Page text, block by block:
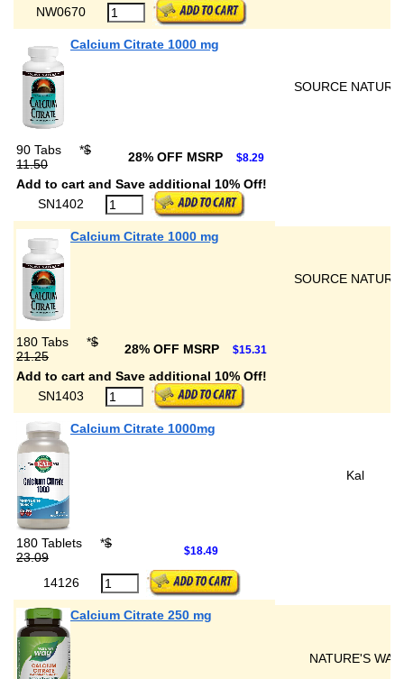
NW0670
Calcium Citrate 1000 mg
SOURCE
90 Tabs *$
11.50
28% OFF MSRP $8.29
Add to cart and Save additional 10% Off!
SN1402
Calcium Citrate 1000 mg
SOURCE
180 Tabs *$
21.25
28% OFF MSRP $15.31
Add to cart and Save additional 10% Off!
SN1403
Calcium Citrate 1000mg
Kal
180 Tablets *$
23.09
$18.49
14126
Calcium Citrate 250 mg
NATURE'S WAY